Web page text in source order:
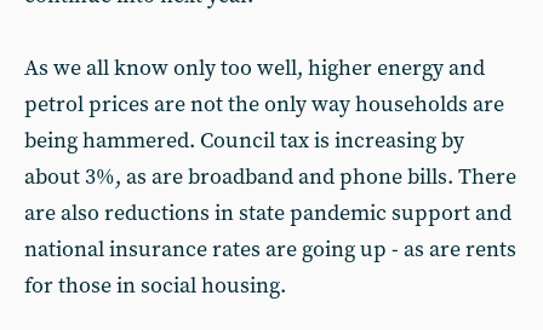
As we all know only too well, higher energy and
petrol prices are not the only way households are
being hammered. Council tax is increasing by
about 3%, as are broadband and phone bills. There
are also reductions in state pandemic support and
national insurance rates are going up - as are rents
for those in social housing.